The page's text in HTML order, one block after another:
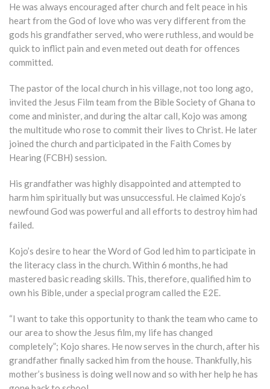
He was always encouraged after church and felt peace in his
heart from the God of love who was very different from the
gods his grandfather served, who were ruthless, and would be
quick to inflict pain and even meted out death for offences
committed.
The pastor of the local church in his village, not too long ago,
invited the Jesus Film team from the Bible Society of Ghana to
come and minister, and during the altar call, Kojo was among
the multitude who rose to commit their lives to Christ. He later
joined the church and participated in the Faith Comes by
Hearing (FCBH) session.
His grandfather was highly disappointed and attempted to
harm him spiritually but was unsuccessful. He claimed Kojo’s
newfound God was powerful and all efforts to destroy him had
failed.
Kojo’s desire to hear the Word of God led him to participate in
the literacy class in the church. Within 6 months, he had
mastered basic reading skills. This, therefore, qualified him to
own his Bible, under a special program called the E2E.
“I want to take this opportunity to thank the team who came to
our area to show the Jesus film, my life has changed
completely”; Kojo shares. He now serves in the church, after his
grandfather finally sacked him from the house. Thankfully, his
mother’s business is doing well now and so with her help he has